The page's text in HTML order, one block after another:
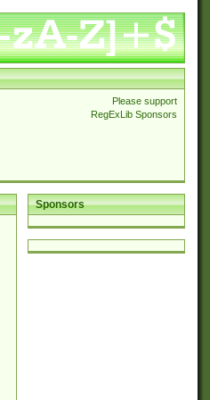
Please support
RegExLib Sponsors
Sponsors